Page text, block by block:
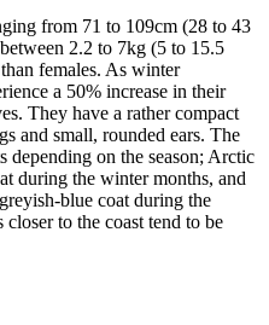
from 71 to 109cm (28 to 43
2.2 to 7kg (5 to 15.5
females. As winter
a 50% increase in their
They have a rather compact
and small, rounded ears. The
on the season; Arctic
during the winter months, and
blue coat during the
to the coast tend to be